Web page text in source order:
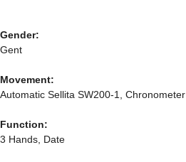
Gender:
Gent
Movement:
Automatic Sellita SW200-1, Chronometer
Function:
3 Hands, Date